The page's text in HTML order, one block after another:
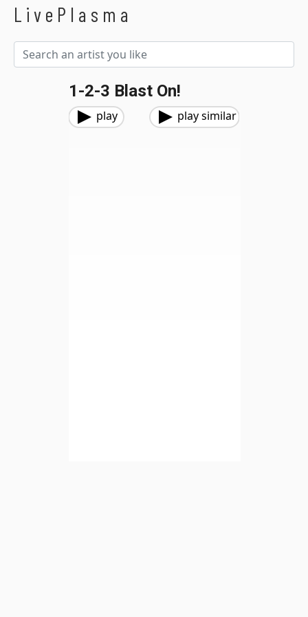
LivePlasma
1-2-3 Blast On!
play play similar